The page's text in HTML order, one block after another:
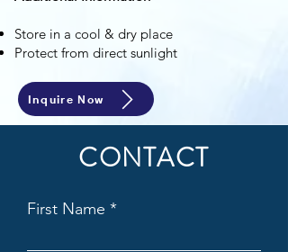
Store in a cool & dry place
Protect from direct sunlight
Inquire Now
CONTACT
First Name